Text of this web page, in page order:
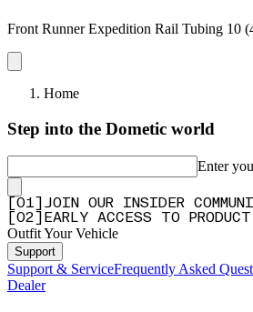
Front Runner Expedition Rail Tubing 10
Home
Step into the Dometic world
Enter
01
JOIN OUR INSIDER
02 EARLY ACCESS TO
Outfit Your Vehicle
Support
Support & ServiceFrequently Asked
Dealer